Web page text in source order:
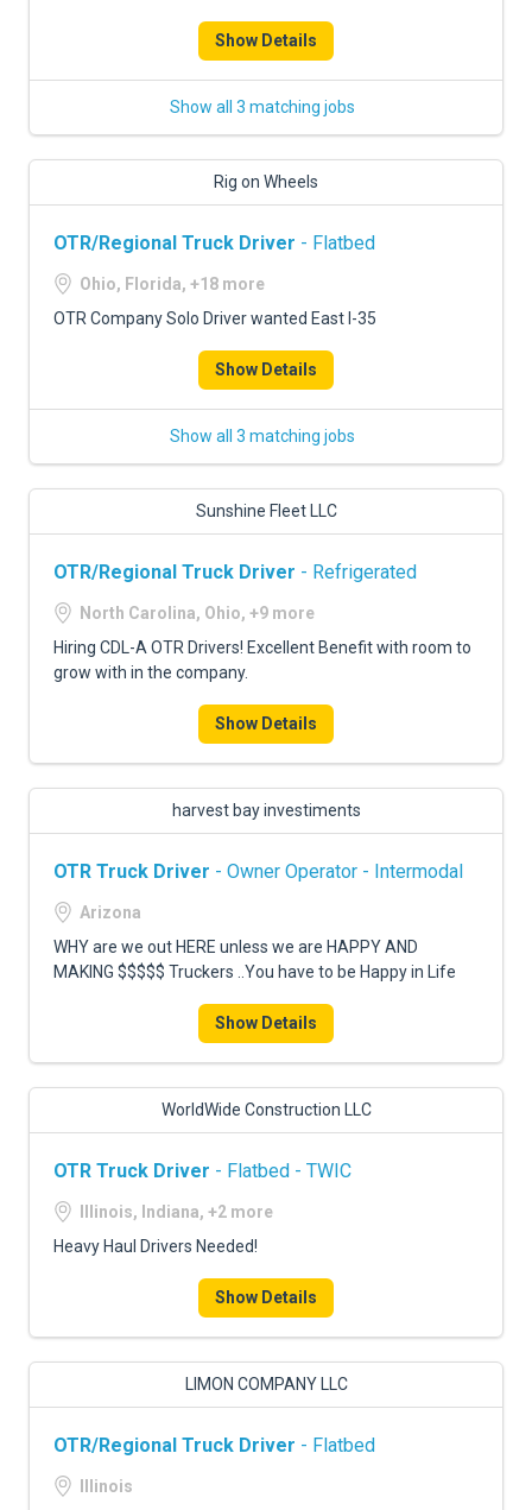
Show Details
Show all 3 matching jobs
Rig on Wheels
OTR/Regional Truck Driver - Flatbed
Ohio, Florida, +18 more
OTR Company Solo Driver wanted East I-35
Show Details
Show all 3 matching jobs
Sunshine Fleet LLC
OTR/Regional Truck Driver - Refrigerated
North Carolina, Ohio, +9 more
Hiring CDL-A OTR Drivers! Excellent Benefit with room to
grow with in the company.
Show Details
harvest bay investiments
OTR Truck Driver - Owner Operator - Intermodal
Arizona
WHY are we out HERE unless we are HAPPY AND
MAKING $$$$$ Truckers ..You have to be Happy in Life
Show Details
WorldWide Construction LLC
OTR Truck Driver - Flatbed - TWIC
Illinois, Indiana, +2 more
Heavy Haul Drivers Needed!
Show Details
LIMON COMPANY LLC
OTR/Regional Truck Driver - Flatbed
Illinois